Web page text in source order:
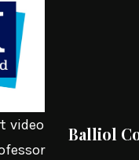
video
Balliol